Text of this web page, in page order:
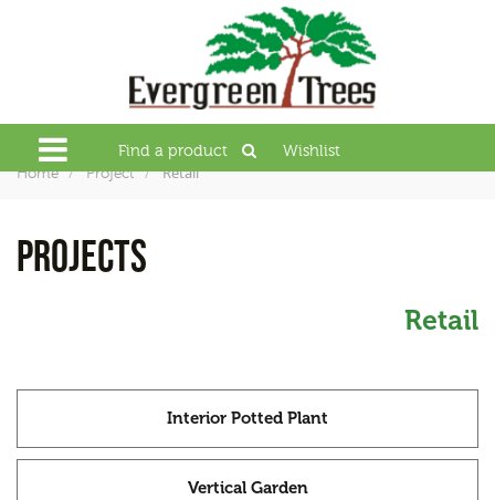
Find a product Wishlist
Home Project Retail
PROJECTS
Retail
Interior Potted Plant
Vertical Garden